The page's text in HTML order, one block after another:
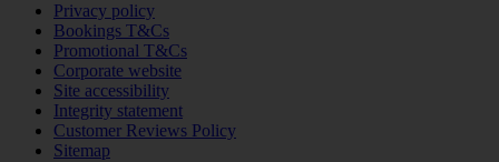
Privacy policy
Bookings T&Cs
Promotional T&Cs
Corporate website
Site accessibility
Integrity statement
Customer Reviews Policy
Sitemap